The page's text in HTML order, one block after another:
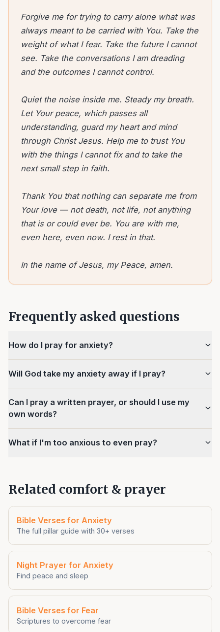
Forgive me for trying to carry alone what was
always meant to be carried with You. Take the
weight of what I fear. Take the future I cannot
see. Take the conversations I am dreading
and the outcomes I cannot control.
Quiet the noise inside me. Steady my breath.
Let Your peace, which passes all
understanding, guard my heart and mind
through Christ Jesus. Help me to trust You
with the things I cannot fix and to take the
next small step in faith.
Thank You that nothing can separate me from
Your love — not death, not life, not anything
that is or could ever be. You are with me,
even here, even now. I rest in that.
In the name of Jesus, my Peace, amen.
Frequently asked questions
How do I pray for anxiety?
Will God take my anxiety away if I pray?
Can I pray a written prayer, or should I use my
own words?
What if I'm too anxious to even pray?
Related comfort & prayer
Bible Verses for Anxiety
The full pillar guide with 30+ verses
Night Prayer for Anxiety
Find peace and sleep
Bible Verses for Fear
Scriptures to overcome fear